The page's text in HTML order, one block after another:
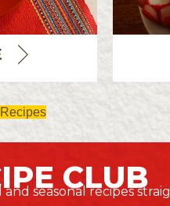
CLUB
seasonal recipes